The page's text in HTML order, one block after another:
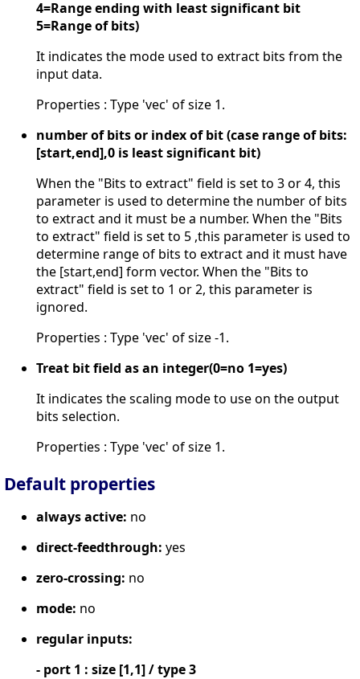
4=Range ending with least significant bit
5=Range of bits)
It indicates the mode used to extract bits from the
input data.
Properties : Type 'vec' of size 1.
number of bits or index of bit (case range of bits:
[start,end],0 is least significant bit)
When the "Bits to extract" field is set to 3 or 4, this
parameter is used to determine the number of bits
to extract and it must be a number. When the "Bits
to extract" field is set to 5 ,this parameter is used to
determine range of bits to extract and it must have
the [start,end] form vector. When the "Bits to
extract" field is set to 1 or 2, this parameter is
ignored.
Properties : Type 'vec' of size -1.
Treat bit field as an integer(0=no 1=yes)
It indicates the scaling mode to use on the output
bits selection.
Properties : Type 'vec' of size 1.
Default properties
always active: no
direct-feedthrough: yes
zero-crossing: no
mode: no
regular inputs:
- port 1 : size [1,1] / type 3